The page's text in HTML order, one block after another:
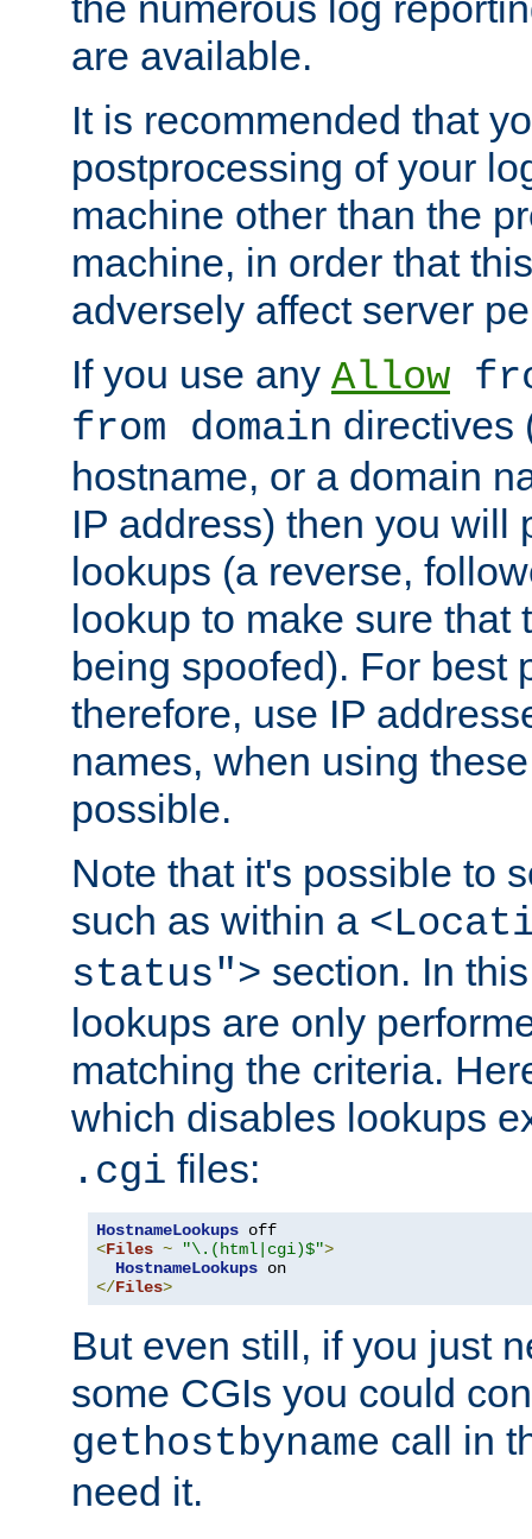
are available.
It is recommended that
postprocessing of your
machine other than the
machine, in order that
adversely affect server
If you use any Allow
from domain directives
hostname, or a domain
IP address) then you will
lookups (a reverse,
lookup to make sure that
being spoofed). For best
therefore, use IP
names, when using
possible.
Note that it's possible to
such as within a
status"> section. In
lookups are only
matching the criteria.
which disables lookups
.cgi files:
HostnameLookups
<Files ~ "\.(html|cgi)$">
HostnameLookups
</Files>
But even still, if you just
some CGIs you could
gethostbyname call in
need it.